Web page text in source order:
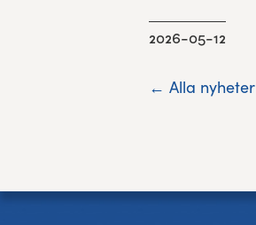
2026-05-12
← Alla nyheter